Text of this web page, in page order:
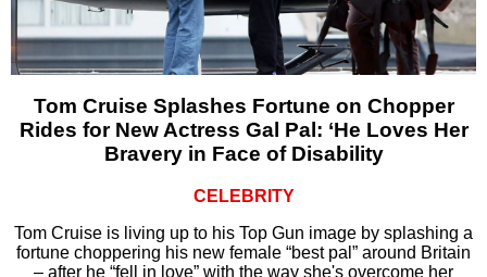
Tom Cruise Splashes Fortune on Chopper
Rides for New Actress Gal Pal: ‘He Loves Her
Bravery in Face of Disability
CELEBRITY
Tom Cruise is living up to his Top Gun image by splashing a
fortune choppering his new female “best pal” around Britain
– after he “fell in love” with the way she's overcome her